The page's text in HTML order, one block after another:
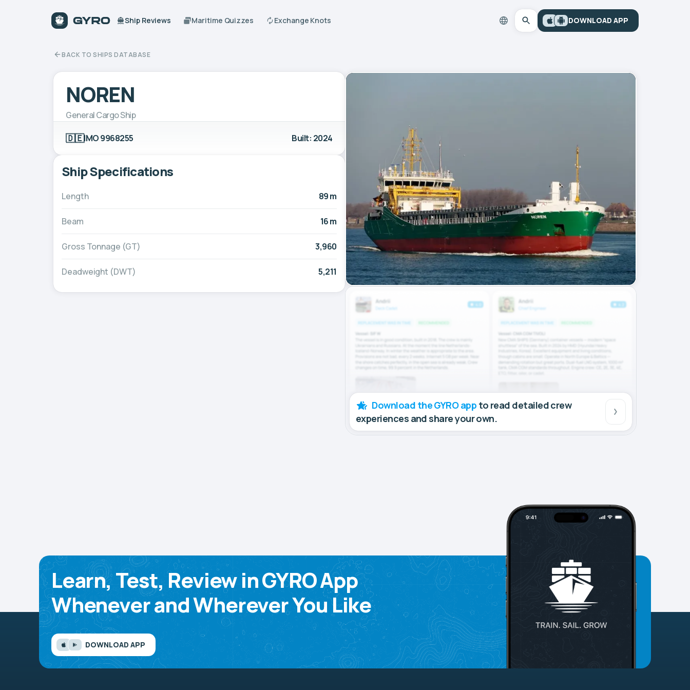
Ship Reviews Maritime Quizzes Exchange Knots DOWNLOAD APP
BACK TO SHIPS DATABASE
NOREN
General Cargo Ship
🇩🇪IMO 9968255 Built: 2024
Ship Specifications
Length 89 m
Beam 16 m
Gross Tonnage (GT) 3,960
Deadweight (DWT) 5,211
Download the GYRO app to read detailed crew
experiences and share your own.
Learn, Test, Review in GYRO App
Whenever and Wherever You Like
DOWNLOAD APP